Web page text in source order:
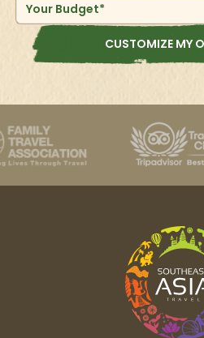
Your Budget*
CUSTOMIZE MY